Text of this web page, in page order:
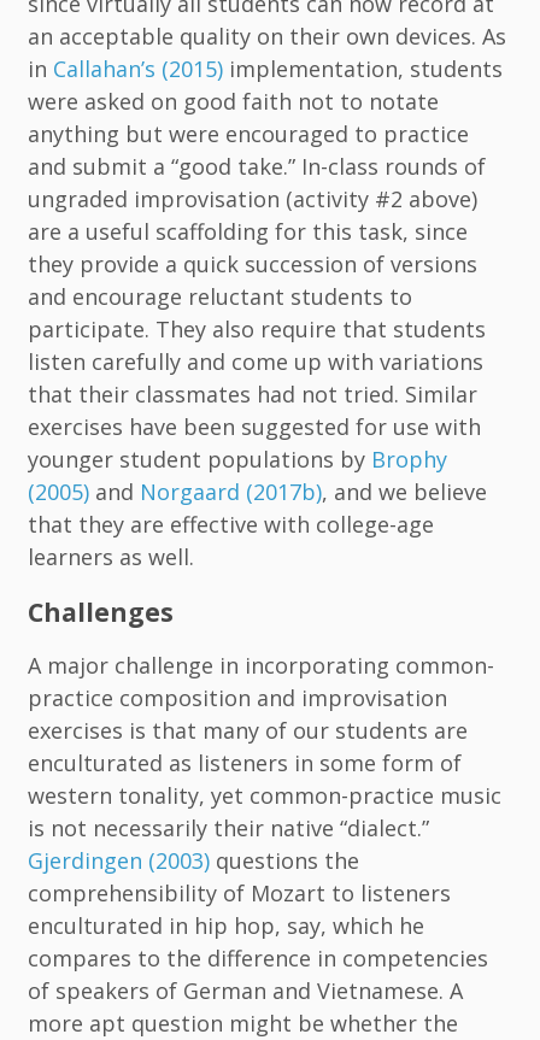
an acceptable quality on their own devices. As
in Callahan’s (2015) implementation, students
were asked on good faith not to notate
anything but were encouraged to practice
and submit a “good take.” In-class rounds of
ungraded improvisation (activity #2 above)
are a useful scaffolding for this task, since
they provide a quick succession of versions
and encourage reluctant students to
participate. They also require that students
listen carefully and come up with variations
that their classmates had not tried. Similar
exercises have been suggested for use with
younger student populations by Brophy
(2005) and Norgaard (2017b), and we believe
that they are effective with college-age
learners as well.
Challenges
A major challenge in incorporating common-
practice composition and improvisation
exercises is that many of our students are
enculturated as listeners in some form of
western tonality, yet common-practice music
is not necessarily their native “dialect.”
Gjerdingen (2003) questions the
comprehensibility of Mozart to listeners
enculturated in hip hop, say, which he
compares to the difference in competencies
of speakers of German and Vietnamese. A
more apt question might be whether the